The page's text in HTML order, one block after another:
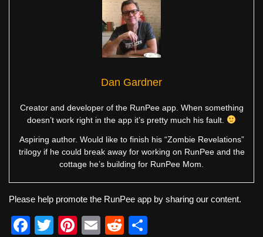
Dan Gardner
Creator and developer of the RunPee app. When something
doesn’t work right in the app it’s pretty much his fault.
Aspiring author. Would like to finish his “Zombie Revelations”
trilogy if he could break away for working on RunPee and the
cottage he’s building for RunPee Mom.
Please help promote the RunPee app by sharing our content.
F
T
Pi
E
R